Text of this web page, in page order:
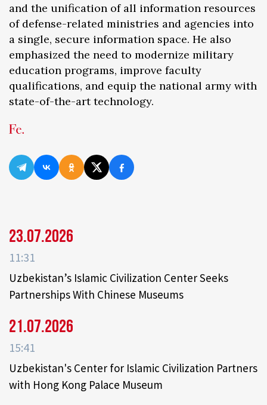
and the unification of all information resources
of defense-related ministries and agencies into
a single, secure information space. He also
emphasized the need to modernize military
education programs, improve faculty
qualifications, and equip the national army with
state-of-the-art technology.
23.07.2026
11:31
Uzbekistan’s Islamic Civilization Center Seeks
Partnerships With Chinese Museums
21.07.2026
15:41
Uzbekistan's Center for Islamic Civilization Partners
with Hong Kong Palace Museum